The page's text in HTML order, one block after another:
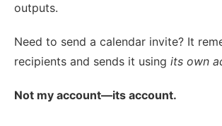
outputs.
Need to send a calendar invite? It
recipients and sends it using its own
Not my account—its account.